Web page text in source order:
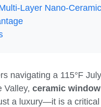
Layer Nano-Ceramic
navigating a 115°F July
Valley, ceramic
a luxury—it is a critical